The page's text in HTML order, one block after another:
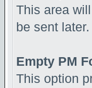
This area
be sent later.
Empty PM
This option